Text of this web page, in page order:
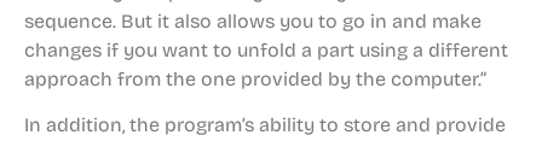
sequence. But it also allows you to go in and make
changes if you want to unfold a part using a different
approach from the one provided by the computer.”
In addition, the program’s ability to store and provide